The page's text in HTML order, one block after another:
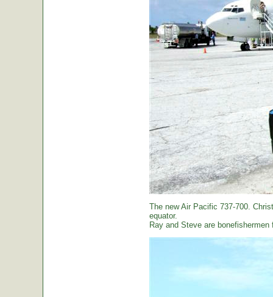
The new Air Pacific 737-700.
equator.
Ray and Steve are bonefishermen